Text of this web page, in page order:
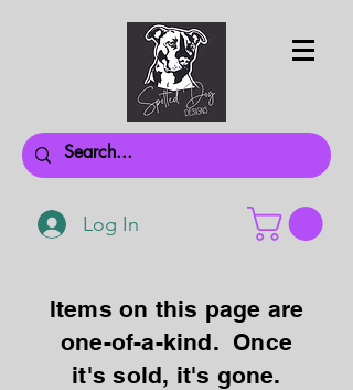
Log In
Items on this page are
one-of-a-kind. Once
it's sold, it's gone.